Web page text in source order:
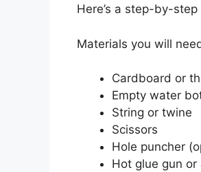
Here’s a step-by-
Materials you will
Cardboard or
Empty water
String or twine
Scissors
Hole puncher
Hot glue gun